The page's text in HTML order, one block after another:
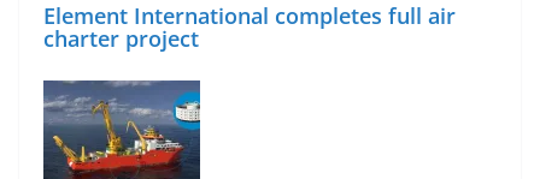
Element International completes full air
charter project